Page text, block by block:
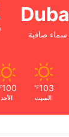
سماء صافية
103
℉
السبت
100
الأحد